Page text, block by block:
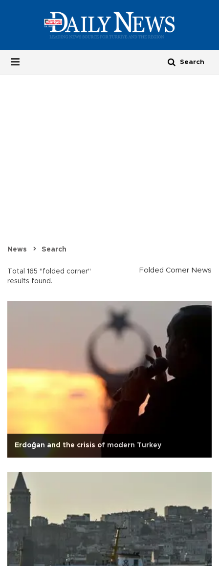
News Search
Total 165 "folded corner"
results found.
Folded Corner News
Erdoğan and the crisis of modern Turkey